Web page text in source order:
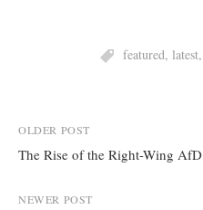
featured, latest,
Post
navigation
OLDER POST
The Rise of the Right-Wing
NEWER POST